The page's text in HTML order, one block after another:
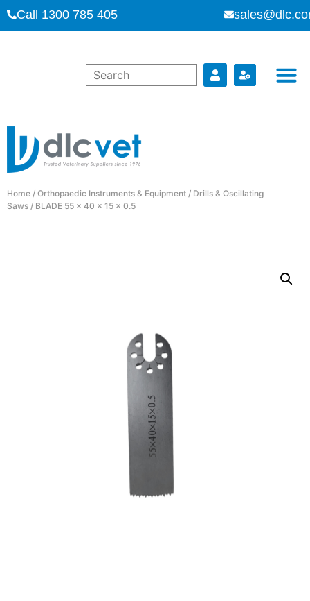
Call 1300 785 405
Home / Orthopaedic Instruments & Equipment / Drills & Oscillating
Saws / BLADE 55 x 40 x 15 x 0.5